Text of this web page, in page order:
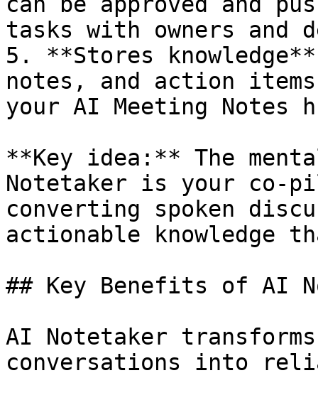
tasks with owners and
5. **Stores
notes, and action
your AI Meeting Notes
**Key idea:** The
Notetaker is your co-
converting spoken
actionable knowledge
## Key Benefits of AI
AI Notetaker
conversations into